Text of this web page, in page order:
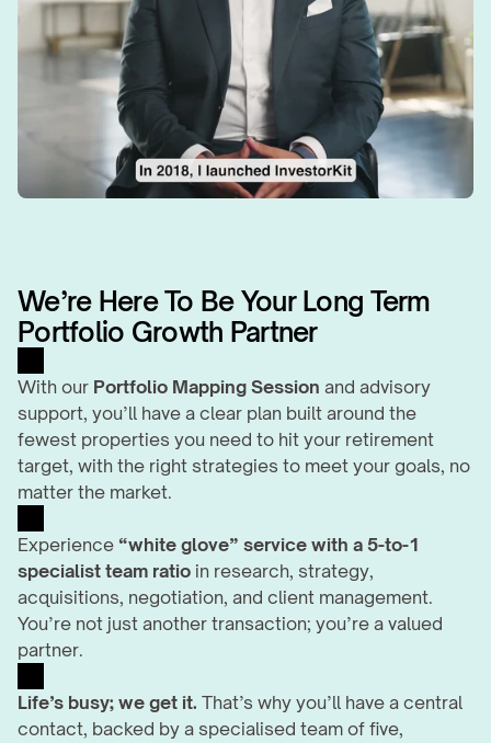
We’re Here To Be Your Long Term
Portfolio Growth Partner
With our Portfolio Mapping Session and advisory
support, you’ll have a clear plan built around the
fewest properties you need to hit your retirement
target, with the right strategies to meet your goals, no
matter the market.
Experience “white glove” service with a 5-to-1
specialist team ratio in research, strategy,
acquisitions, negotiation, and client management.
You’re not just another transaction; you’re a valued
partner.
Life’s busy; we get it. That’s why you’ll have a central
contact, backed by a specialised team of five,